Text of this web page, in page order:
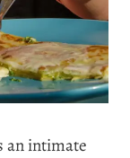
an intimate